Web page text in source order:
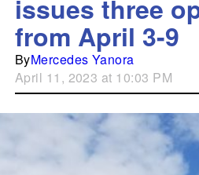
issues three
from April 3-9
ByMercedes Yanora
April 11, 2023 at 10:03 PM